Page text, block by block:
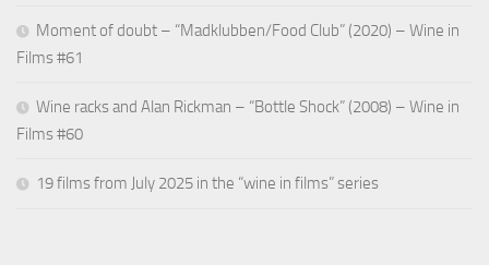
Moment of doubt – “Madklubben/Food Club” (2020) – Wine in
Films #61
Wine racks and Alan Rickman – “Bottle Shock” (2008) – Wine in
Films #60
19 films from July 2025 in the “wine in films” series